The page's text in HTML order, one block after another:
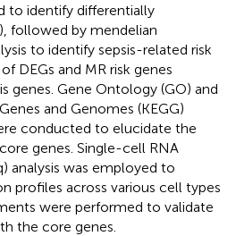
to identify differentially
followed by mendelian
to identify sepsis-related risk
DEGs and MR risk genes
genes. Gene Ontology (GO) and
and Genomes (KEGG)
conducted to elucidate the
genes. Single-cell RNA
analysis was employed to
profiles across various cell types
were performed to validate
the core genes.